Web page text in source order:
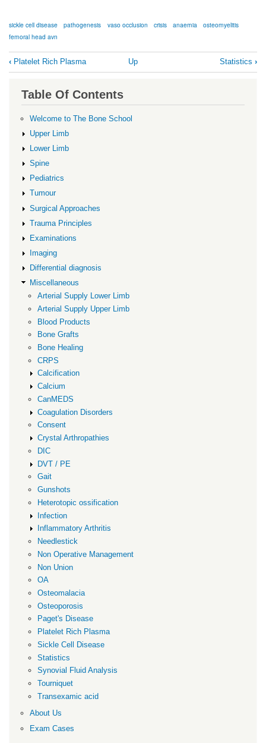
sickle cell disease pathogenesis vaso occlusion crisis anaemia
osteomyelitis
femoral head avn
Book
traversal
links
Sickle
Cell
Disease
‹ Platelet Rich Plasma Up Statistics ›
Table Of Contents
Welcome to The Bone School
Upper Limb
Lower Limb
Spine
Pediatrics
Tumour
Surgical Approaches
Trauma Principles
Examinations
Imaging
Differential diagnosis
Miscellaneous
Arterial Supply Lower Limb
Arterial Supply Upper Limb
Blood Products
Bone Grafts
Bone Healing
CRPS
Calcification
Calcium
CanMEDS
Coagulation Disorders
Consent
Crystal Arthropathies
DIC
DVT / PE
Gait
Gunshots
Heterotopic ossification
Infection
Inflammatory Arthritis
Needlestick
Non Operative Management
Non Union
OA
Osteomalacia
Osteoporosis
Paget's Disease
Platelet Rich Plasma
Sickle Cell Disease
Statistics
Synovial Fluid Analysis
Tourniquet
Transexamic acid
About Us
Exam Cases